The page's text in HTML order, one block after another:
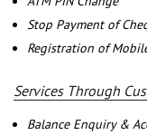
Stop Payment of
Registration of
Services Through
Balance Enquiry &